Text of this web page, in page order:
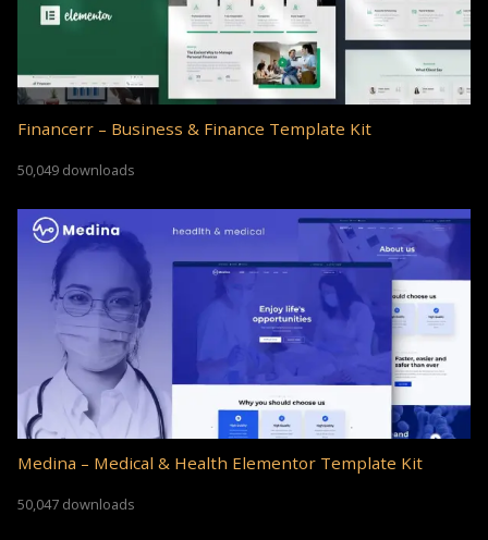
Financerr – Business & Finance Template Kit
50,049 downloads
Medina – Medical & Health Elementor Template Kit
50,047 downloads